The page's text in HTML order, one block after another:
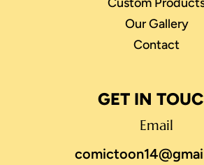
Our Gallery
Contact
GET IN
Email